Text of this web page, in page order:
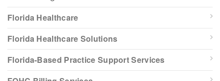
Florida Healthcare
Florida Healthcare Solutions
Florida-Based Practice Support Services